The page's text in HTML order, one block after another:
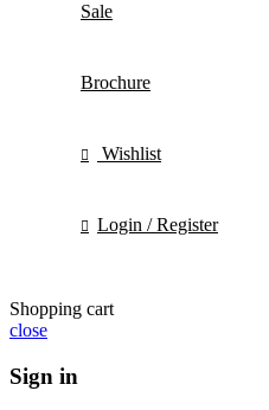
Sale
Brochure
Wishlist
Login / Register
Shopping cart
close
Sign in